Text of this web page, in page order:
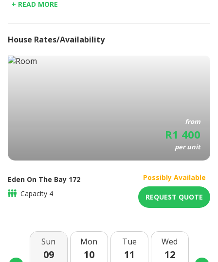
the amazing West Coast, a region of charming coastal
Fully Equipped Kitchen
Coffee/Tea maker
BBQ / Picnic area
+ READ MORE
House Rates/Availability
from
R1 400
per unit
Eden On The Bay 172
Capacity 4
Possibly Available
REQUEST QUOTE
Sun
09
Mon
10
Tue
11
Wed
12